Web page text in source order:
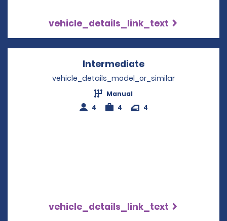
vehicle_details_link_text
Intermediate
vehicle_details_model_or_similar
Manual
4
4 4
vehicle_details_link_text